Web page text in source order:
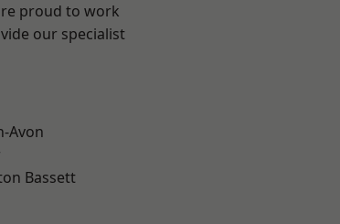
proud to work
our specialist
Avon
Bassett